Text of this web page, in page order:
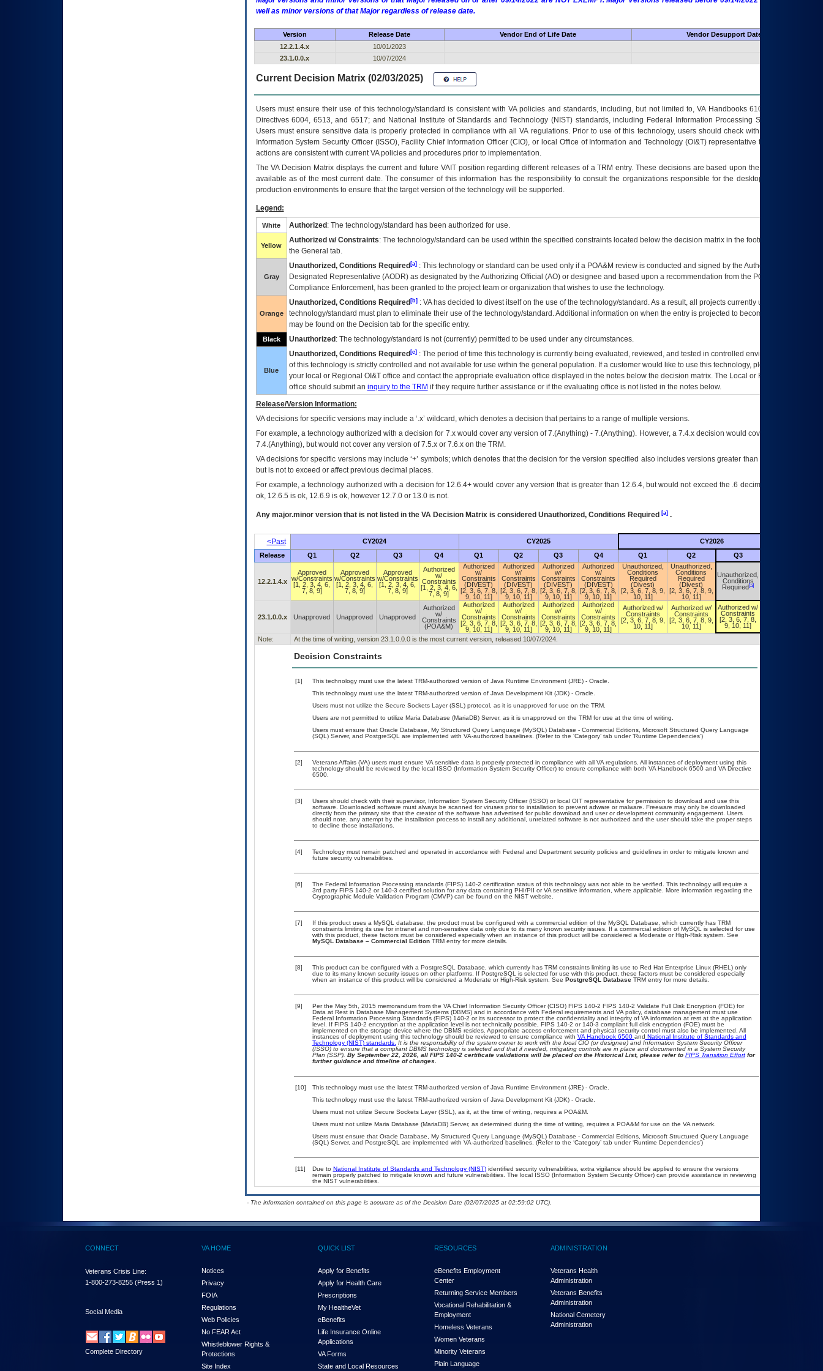
well as minor versions of that Major regardless of release date.
Version Release Date Vendor End of Life Date
Vendor Desupport Date
12.2.1.4.x
10/01/2023
23.1.0.0.x
10/07/2024
Current Decision Matrix (02/03/2025)
Users must ensure their use of this technology/standard is consistent with VA policies and standards, including, but not limited to, VA Handbooks 6102 and 6500; VA
Directives 6004, 6513, and 6517; and National Institute of Standards and Technology (NIST) standards, including Federal Information Processing Standards (FIPS).
Users must ensure sensitive data is properly protected in compliance with all VA regulations. Prior to use of this technology, users should check with their supervisor,
Information System Security Officer (ISSO), Facility Chief Information Officer (CIO), or local Office of Information and Technology (OI&T) representative to ensure that all
actions are consistent with current VA policies and procedures prior to implementation.
TheVADecision Matrix displays the current and future VAITposition regarding different releases of aTRM entry. These decisions are based upon the best information
available as of the most current date. The consumer of this information has the responsibility to consult the organizations responsible for the desktop, testing, and/or
production environments to ensure that the target version of the technology will be supported.
Legend:
White Authorized : The technology/standard has been authorized for use.
Yellow
Authorized w/ Constraints: The technology/standard can be used within the specified constraints located below the decision matrix in the footnote[1] and on
the General tab.
Gray
Unauthorized, Conditions Required[a]: This technology or standard can be used only if a POA&M review is conducted and signed by the Authorizing Official
Designated Representative (AODR) as designated by the Authorizing Official (AO) or designee and based upon a recommendation from the POA&M
Compliance Enforcement, has been granted to the project team or organization that wishes to use the technology.
Orange
Unauthorized, Conditions Required[b]: VAhas decided to divest itself on the use of the technology/standard. As a result, all projects currently utilizing the
technology/standard must plan to eliminate their use of the technology/standard. Additional information on when the entry is projected to become unauthorized
may be found on the Decision tab for the specific entry.
Black Unauthorized : The technology/standard is not (currently) permitted to be used under any circumstances.
Blue
Unauthorized, Conditions Required[c]: The period of time this technology is currently being evaluated, reviewed, and tested in controlled environments. Use
of this technology is strictly controlled and not available for use within the general population. If a customer would like to use this technology, please work with
your local or Regional OI&Toffice and contact the appropriate evaluation office displayed in the notes below the decision matrix. The Local or Regional
office should submit an inquiry to the TRM if they require further assistance or if the evaluating office is not listed in the notes below.
Release/Version Information:
VAdecisions for specific versions may include a ‘.x’ wildcard, which denotes a decision that pertains to a range of multiple versions.
For example, a technology authorized with a decision for 7.x would cover any version of 7.(Anything) - 7.(Anything). However, a 7.4.x decision would cover any version of
7.4.(Anything), but would not cover any version of 7.5.x or 7.6.x on the TRM.
VA decisions for specific versions may include ‘+’ symbols; which denotes that the decision for the version specified also includes versions greater than what is specified
but is not to exceed or affect previous decimal places.
For example, a technology authorized with a decision for 12.6.4+ would cover any version that is greater than 12.6.4, but would not exceed the .6 decimal ie: 12.6.401 is
ok, 12.6.5 is ok, 12.6.9 is ok, however 12.7.0 or 13.0 is not.
Any major.minor version that is not listed in the VADecision Matrix is considered Unauthorized, Conditions Required [a].
<Past CY2024 CY2025 CY2026
Release Q1 Q2 Q3 Q4 Q1 Q2 Q3 Q4 Q1 Q2 Q3
12.2.1.4.x
Approved
w/Constraints
[1, 2, 3, 4, 6,
7, 8, 9]
Approved
w/Constraints
[1, 2, 3, 4, 6,
7, 8, 9]
Approved
w/Constraints
[1, 2, 3, 4, 6,
7, 8, 9]
Authorized
w/
Constraints
[1, 2, 3, 4, 6,
7, 8, 9]
Authorized
w/
Constraints
(DIVEST)
[2, 3, 6, 7, 8,
9, 10, 11]
Authorized
w/
Constraints
(DIVEST)
[2, 3, 6, 7, 8,
9, 10, 11]
Authorized
w/
Constraints
(DIVEST)
[2, 3, 6, 7, 8,
9, 10, 11]
Authorized
w/
Constraints
(DIVEST)
[2, 3, 6, 7, 8,
9, 10, 11]
Unauthorized,
Conditions
Required
(Divest)
[2, 3, 6, 7, 8, 9,
10, 11]
Unauthorized,
Conditions
Required
(Divest)
[2, 3, 6, 7, 8, 9,
10, 11]
Unauthorized,
Conditions
Required[a]
23.1.0.0.x Unapproved Unapproved Unapproved
Authorized
w/
Constraints
(POA&M)
Authorized
w/
Constraints
[2, 3, 6, 7, 8,
9, 10, 11]
Authorized
w/
Constraints
[2, 3, 6, 7, 8,
9, 10, 11]
Authorized
w/
Constraints
[2, 3, 6, 7, 8,
9, 10, 11]
Authorized
w/
Constraints
[2, 3, 6, 7, 8,
9, 10, 11]
Authorized w/
Constraints
[2, 3, 6, 7, 8, 9,
10, 11]
Authorized w/
Constraints
[2, 3, 6, 7, 8, 9,
10, 11]
Authorized w/
Constraints
[2, 3, 6, 7, 8,
9, 10, 11]
Note:
At the time of writing, version 23.1.0.0.0 is the most current version, released 10/07/2024.
Decision Constraints
[1]
This technology must use the latest TRM-authorized version of Java Runtime Environment (JRE) - Oracle.
This technology must use the latest TRM-authorized version of Java Development Kit (JDK) - Oracle.
Users must not utilize the Secure Sockets Layer (SSL) protocol, as it is unapproved for use on the TRM.
Users are not permitted to utilize Maria Database (MariaDB) Server, as it is unapproved on the TRM for use at the time of writing.
Users must ensure that Oracle Database, My Structured Query Language (MySQL) Database - Commercial Editions, Microsoft Structured Query Language
(SQL) Server, and PostgreSQL are implemented with VA-authorized baselines. (Refer to the ‘Category’ tab under ‘Runtime Dependencies’)
[2]
Veterans Affairs (VA) users must ensure VA sensitive data is properly protected in compliance with all VA regulations. All instances of deployment using this
technology should be reviewed by the local ISSO (Information System Security Officer) to ensure compliance with both VA Handbook 6500 and VA Directive
6500.
[3]
Users should check with their supervisor, Information System Security Officer (ISSO) or local OIT representative for permission to download and use this
software. Downloaded software must always be scanned for viruses prior to installation to prevent adware or malware. Freeware may only be downloaded
directly from the primary site that the creator of the software has advertised for public download and user or development community engagement. Users
should note, any attempt by the installation process to install any additional, unrelated software is not authorized and the user should take the proper steps
to decline those installations.
[4]
Technology must remain patched and operated in accordance with Federal and Department security policies and guidelines in order to mitigate known and
future security vulnerabilities.
[6]
The Federal Information Processing standards (FIPS) 140-2 certification status of this technology was not able to be verified. This technology will require a
3rd party FIPS 140-2 or 140-3 certified solution for any data containing PHI/PII or VA sensitive information, where applicable. More information regarding the
Cryptographic Module Validation Program (CMVP) can be found on the NIST website.
[7]
If this product uses a MySQL database, the product must be configured with a commercial edition of the MySQL Database, which currently has TRM
constraints limiting its use for intranet and non-sensitive data only due to its many known security issues. If a commercial edition of MySQL is selected for use
with this product, these factors must be considered especially when an instance of this product will be considered a Moderate or High-Risk system. See
MySQL Database – Commercial EditionTRM entry for more details.
[8]
This product can be configured with a PostgreSQL Database, which currently has TRM constraints limiting its use to Red Hat Enterprise Linux (RHEL) only
due to its many known security issues on other platforms. If PostgreSQL is selected for use with this product, these factors must be considered especially
when an instance of this product will be considered a Moderate or High-Risk system. See PostgreSQL DatabaseTRM entry for more details.
[9]
Per the May 5th, 2015 memorandum from the VA Chief Information Security Officer (CISO) FIPS 140-2 FIPS 140-2 Validate Full Disk Encryption (FOE) for
Data at Rest in Database Management Systems (DBMS) and in accordance with Federal requirements and VA policy, database management must use
Federal Information Processing Standards (FIPS) 140-2 or its successor to protect the confidentiality and integrity of VA information at rest at the application
level. If FIPS 140-2 encryption at the application level is not technically possible, FIPS 140-2 or 140-3 compliant full disk encryption (FOE) must be
implemented on the storage device where the DBMS resides. Appropriate access enforcement and physical security control must also be implemented. All
instances of deployment using this technology should be reviewed to ensure compliance with VA Handbook 6500 and National Institute of Standards and
Technology (NIST) standards. It is the responsibility of the system owner to work with the local CIO (or designee) and Information System Security Officer
(ISSO) to ensure that a compliant DBMS technology is selected and that if needed, mitigating controls are in place and documented in a System Security
Plan (SSP). By September 22, 2026, all FIPS 140-2 certificate validations will be placed on the Historical List, please refer to FIPS Transition Effortfor
further guidance and timeline of changes.
[10]
This technology must use the latest TRM-authorized version of Java Runtime Environment (JRE) - Oracle.
This technology must use the latest TRM-authorized version of Java Development Kit (JDK) - Oracle.
Users must not utilize Secure Sockets Layer (SSL), as it, at the time of writing, requires a POA&M.
Users must not utilize Maria Database (MariaDB) Server, as determined during the time of writing, requires a POA&M for use on the VA network.
Users must ensure that Oracle Database, My Structured Query Language (MySQL) Database - Commercial Editions, Microsoft Structured Query Language
(SQL) Server, and PostgreSQL are implemented with VA-authorized baselines. (Refer to the ‘Category’ tab under ‘Runtime Dependencies’)
[11] Due to National Institute of Standards and Technology (NIST)identified security vulnerabilities, extra vigilance should be applied to ensure the versions
remain properly patched to mitigate known and future vulnerabilities. The local ISSO (Information System Security Officer) can provide assistance in reviewing
the NIST vulnerabilities.
- The information contained on this page is accurate as of the Decision Date (02/07/2025 at 02:59:02 UTC).
CONNECT
Veterans Crisis Line:
1-800-273-8255 (Press 1)
Social Media
Complete Directory
VA HOME
Notices
Privacy
FOIA
Regulations
Web Policies
No FEAR Act
Whistleblower Rights &
Protections
Site Index
QUICK LIST
Apply for Benefits
Apply for Health Care
Prescriptions
My HealtheVet
eBenefits
Life Insurance Online
Applications
VA Forms
State and Local Resources
RESOURCES
eBenefits Employment
Center
Returning Service Members
Vocational Rehabilitation &
Employment
Homeless Veterans
Women Veterans
Minority Veterans
Plain Language
ADMINISTRATION
Veterans Health
Administration
Veterans Benefits
Administration
National Cemetery
Administration